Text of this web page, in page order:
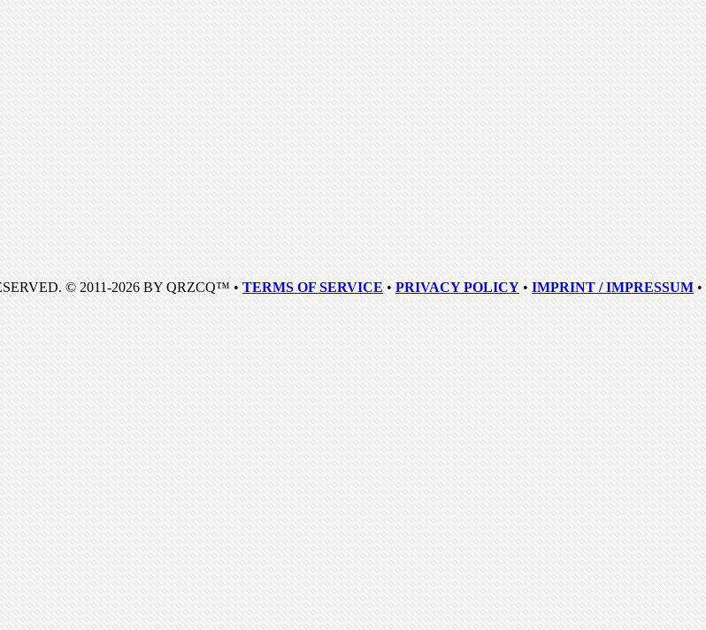
© 2011-2026 BY QRZCQ™ • TERMS OF SERVICE • PRIVACY POLICY • IMPRINT / IMPRESSUM •